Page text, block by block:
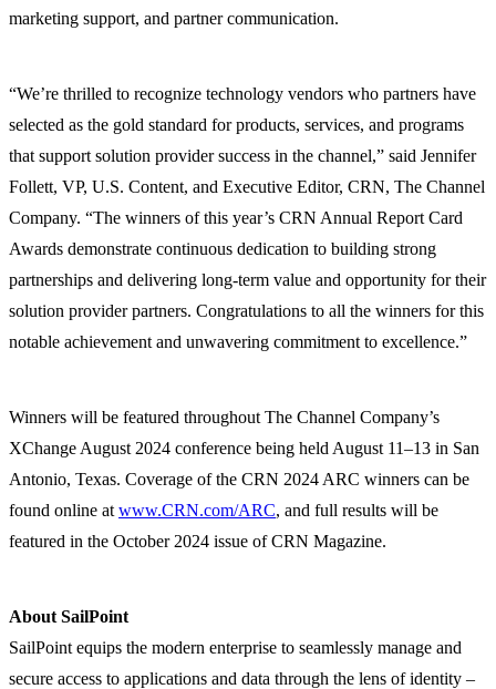
marketing support, and partner communication.
“We’re thrilled to recognize technology vendors who partners have
selected as the gold standard for products, services, and programs
that support solution provider success in the channel,” said Jennifer
Follett, VP, U.S. Content, and Executive Editor, CRN, The Channel
Company. “The winners of this year’s CRN Annual Report Card
Awards demonstrate continuous dedication to building strong
partnerships and delivering long-term value and opportunity for their
solution provider partners. Congratulations to all the winners for this
notable achievement and unwavering commitment to excellence.”
Winners will be featured throughout The Channel Company’s
XChange August 2024 conference being held August 11–13 in San
Antonio, Texas. Coverage of the CRN 2024 ARC winners can be
found online atwww.CRN.com/ARC, and full results will be
featured in the October 2024 issue of CRN Magazine.
About SailPoint
SailPoint equips the modern enterprise to seamlessly manage and
secure access to applications and data through the lens of identity –